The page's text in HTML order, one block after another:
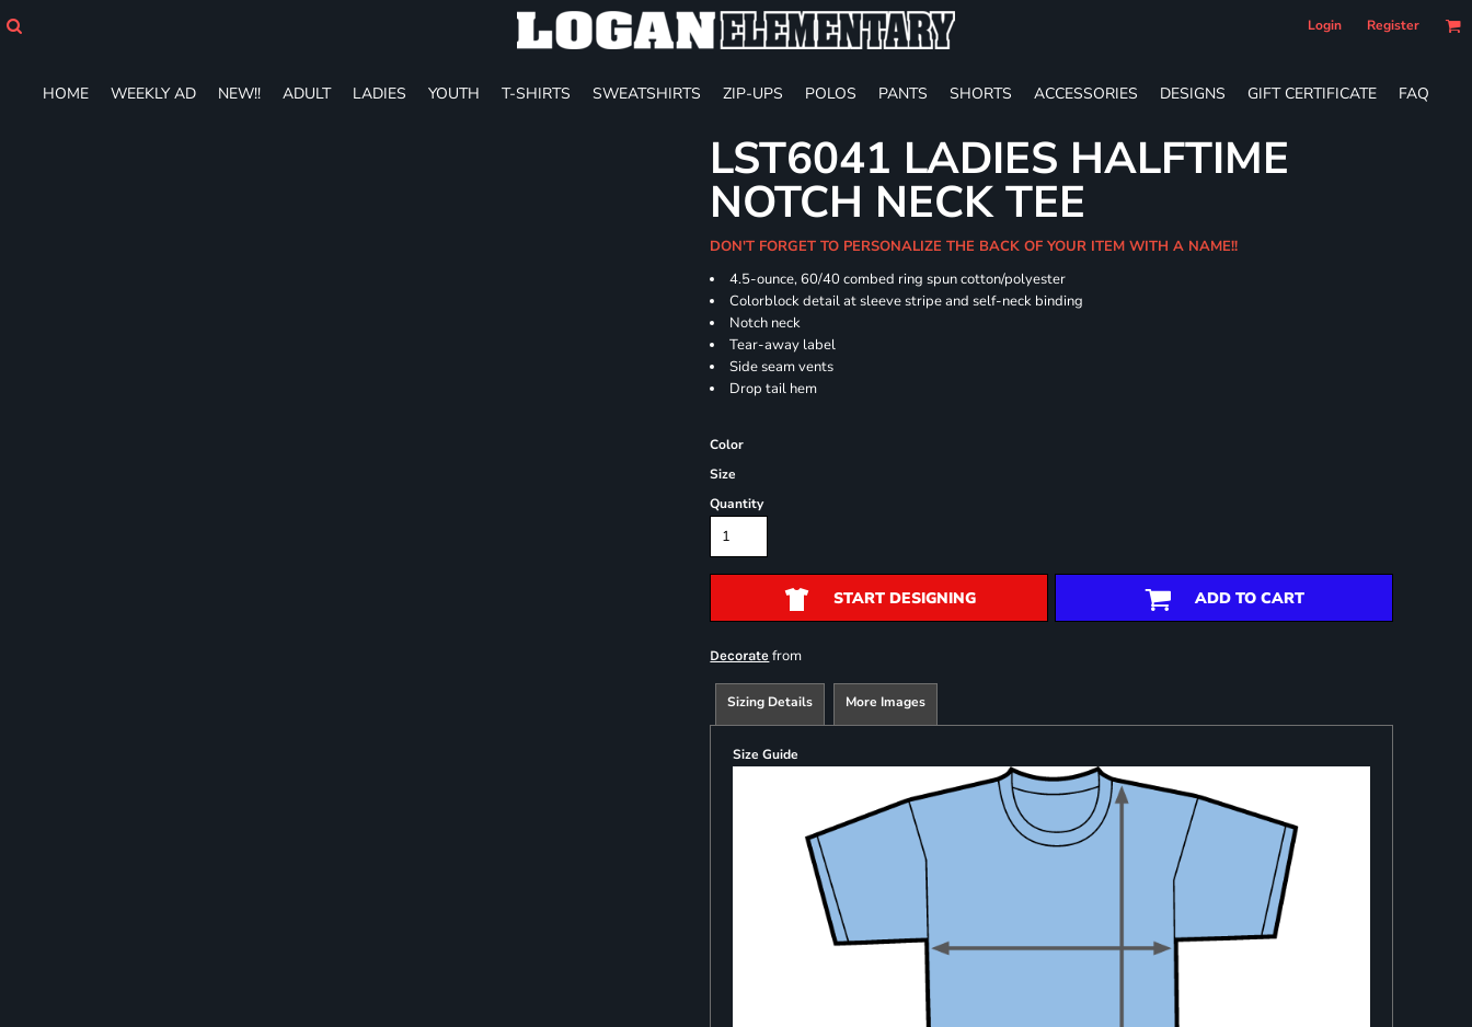
Login Register
HOME WEEKLY AD NEW!! ADULT LADIES YOUTH T-SHIRTS SWEATSHIRTS ZIP-UPS POLOS PANTS SHORTS ACCESSORIES DESIGNS GIFT CERTIFICATE FAQ
LST6041 LADIES HALFTIME
NOTCH NECK TEE
DON'T FORGET TO PERSONALIZE THE BACK OF YOUR ITEM WITH A NAME!!
4.5-ounce, 60/40 combed ring spun cotton/polyester
Colorblock detail at sleeve stripe and self-neck binding
Notch neck
Tear-away label
Side seam vents
Drop tail hem
Color
Size
Quantity
START DESIGNING ADD TO CART
Decorate from
Sizing Details More Images
Size Guide
ADULT